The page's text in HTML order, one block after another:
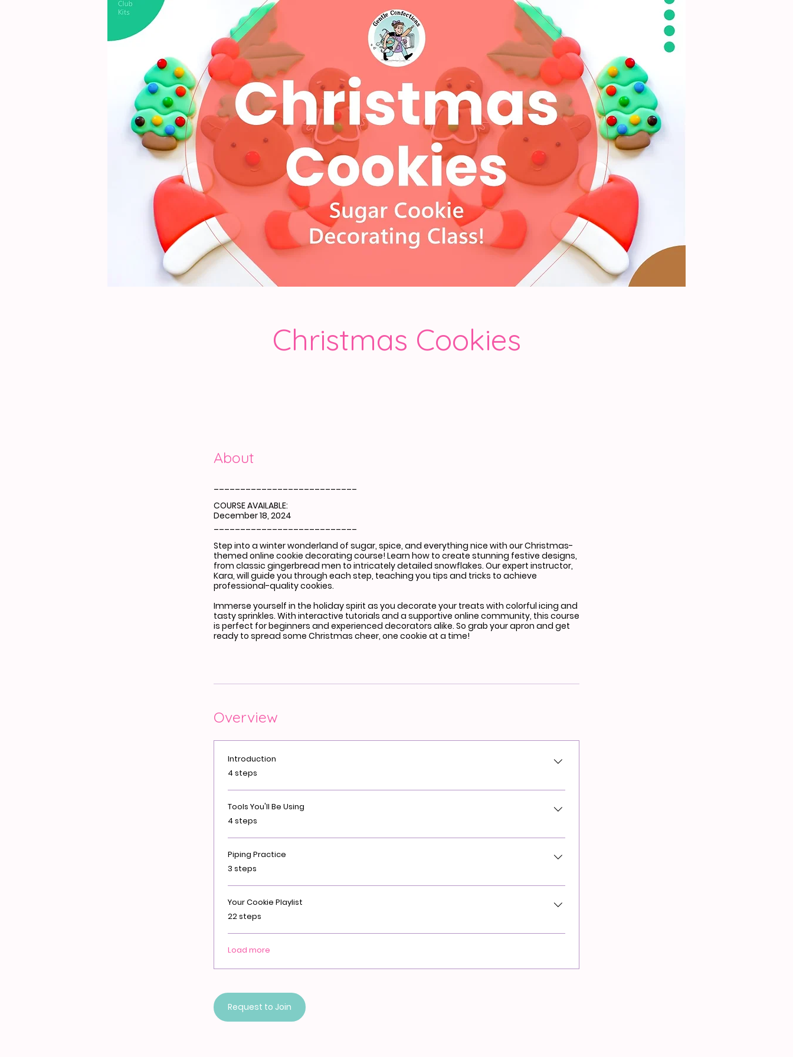
Christmas Cookies
About
COURSE AVAILABLE:
December 18, 2024
Step into a winter wonderland of sugar, spice, and everything nice with our Christmas-
themed online cookie decorating course! Learn how to create stunning festive designs,
from classic gingerbread men to intricately detailed snowflakes. Our expert instructor,
Kara, will guide you through each step, teaching you tips and tricks to achieve
professional-quality cookies.
Immerse yourself in the holiday spirit as you decorate your treats with colorful icing and
tasty sprinkles. With interactive tutorials and a supportive online community, this course
is perfect for beginners and experienced decorators alike. So grab your apron and get
ready to spread some Christmas cheer, one cookie at a time!
Overview
Introduction
4 steps
Tools You'll Be Using
4 steps
Piping Practice
.3 steps
Your Cookie Playlist
.22 steps
Load more
Request to Join